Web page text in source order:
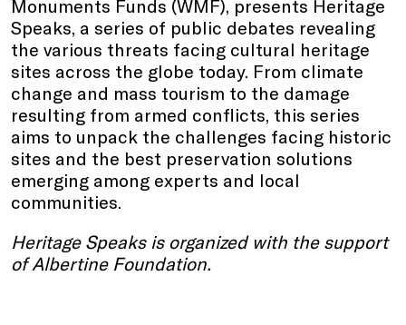
Monuments Funds (WMF), presents Heritage
Speaks, a series of public debates revealing
the various threats facing cultural heritage
sites across the globe today. From climate
change and mass tourism to the damage
resulting from armed conflicts, this series
aims to unpack the challenges facing historic
sites and the best preservation solutions
emerging among experts and local
communities.
Heritage Speaks is organized with the support
of Albertine Foundation.